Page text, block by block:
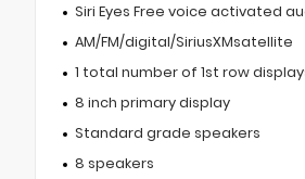
Siri Eyes Free voice activated
AM/FM/digital/SiriusXMsatellite
1 total number of 1st row
8 inch primary display
Standard grade speakers
8 speakers